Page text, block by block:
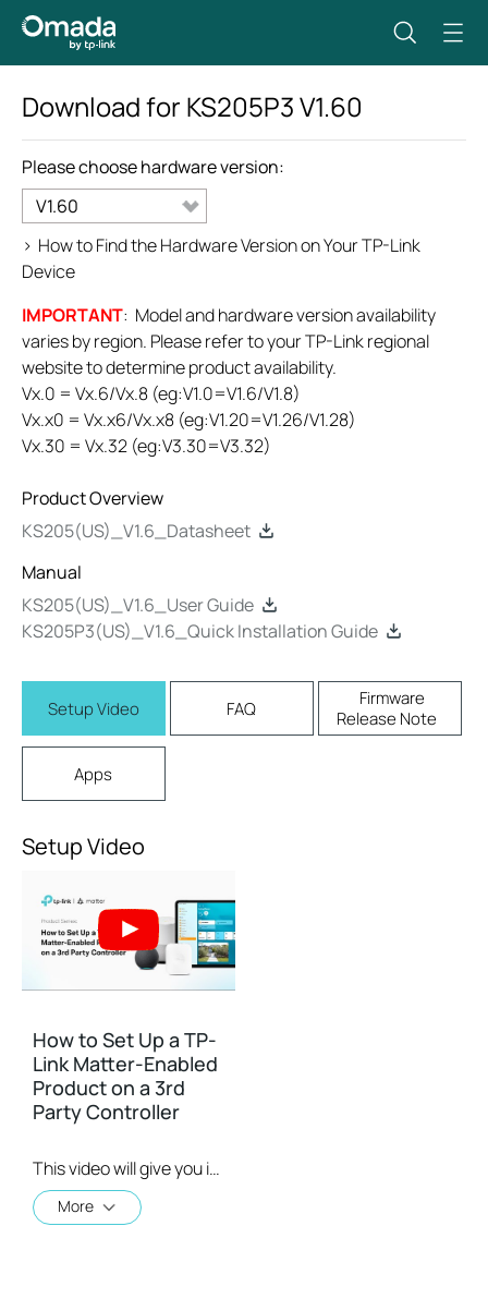
Download for KS205P3V1.60
Please choose hardware version:
V1.60
> How to Find the Hardware Version on Your TP-Link
Device
IMPORTANT: Model and hardware version availability
varies by region. Please refer to your TP-Link regional
website to determine product availability.
Vx.0 = Vx.6/Vx.8 (eg:V1.0=V1.6/V1.8)
Vx.x0 = Vx.x6/Vx.x8 (eg:V1.20=V1.26/V1.28)
Vx.30 = Vx.32 (eg:V3.30=V3.32)
Product Overview
KS205(US)_V1.6_Datasheet
Manual
KS205(US)_V1.6_User Guide
KS205P3(US)_V1.6_Quick Installation Guide
Setup Video FAQ
Firmware
Release Note
Apps
Setup Video
How to Set Up a TP-
Link Matter-Enabled
Product on a 3rd
Party Controller
This video will give you instructions on how to set up a matter-enabled device using one of four 3rd party controllers.
More